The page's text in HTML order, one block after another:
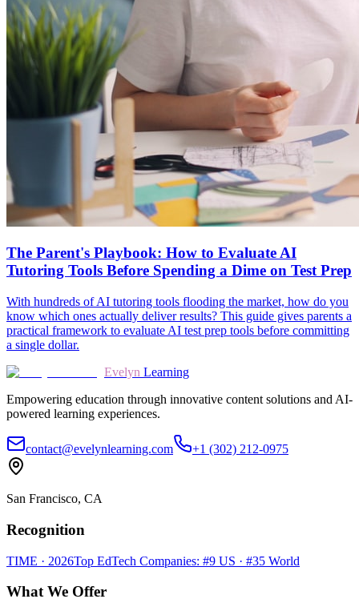
The Parent's Playbook: How to Evaluate AI
Tutoring Tools Before Spending a Dime on Test Prep
With hundreds of AI tutoring tools flooding the market, how do you
know which ones actually deliver results? This guide gives parents a
practical framework to evaluate AI test prep tools before committing
a single dollar.
Evelyn Learning
Empowering education through innovative content solutions and AI-
powered learning experiences.
contact@evelynlearning.com +1 (302) 212-0975
San Francisco, CA
Recognition
TIME · 2026Top EdTech Companies: #9 US · #35 World
What We Offer